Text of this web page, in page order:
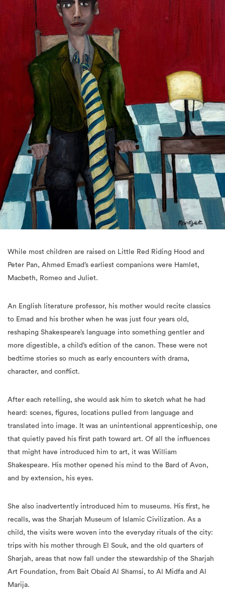
While most children are raised on Little Red Riding Hood and
Peter Pan, Ahmed Emad’s earliest companions were Hamlet,
Macbeth, Romeo and Juliet.
An English literature professor, his mother would recite classics
to Emad and his brother when he was just four years old,
reshaping Shakespeare’s language into something gentler and
more digestible, a child’s edition of the canon. These were not
bedtime stories so much as early encounters with drama,
character, and conflict.
After each retelling, she would ask him to sketch what he had
heard: scenes, figures, locations pulled from language and
translated into image. It was an unintentional apprenticeship, one
that quietly paved his first path toward art. Of all the influences
that might have introduced him to art, it was William
Shakespeare. His mother opened his mind to the Bard of Avon,
and by extension, his eyes.
She also inadvertently introduced him to museums. His first, he
recalls, was the Sharjah Museum of Islamic Civilization. As a
child, the visits were woven into the everyday rituals of the city:
trips with his mother through El Souk, and the old quarters of
Sharjah, areas that now fall under the stewardship of the Sharjah
Art Foundation, from Bait Obaid Al Shamsi, to Al Midfa and Al
Marija.